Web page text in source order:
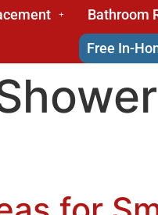
Bathroom
Free In-